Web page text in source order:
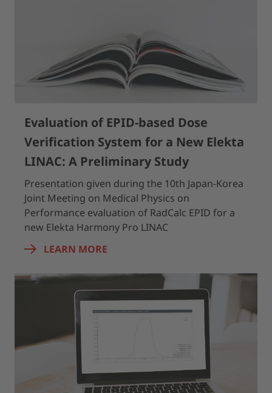
Evaluation of EPID-based Dose
Verification System for a New Elekta
LINAC: A Preliminary Study
Presentation given during the 10th Japan-Korea
Joint Meeting on Medical Physics on
Performance evaluation of RadCalc EPID for a
new Elekta Harmony Pro LINAC
LEARN MORE